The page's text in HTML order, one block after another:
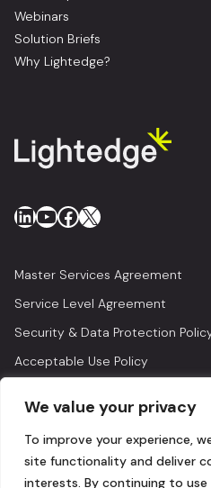
We value your privacy
To improve your experience,
site functionality and deliver
interests. By continuing to
Webinars
Solution Briefs
Why Lightedge?
LinkedIn
YouTube
Facebook
X
Master Services Agreement
Service Level Agreement
Security & Data Protection
Acceptable Use Policy
© 2026 Lightedge